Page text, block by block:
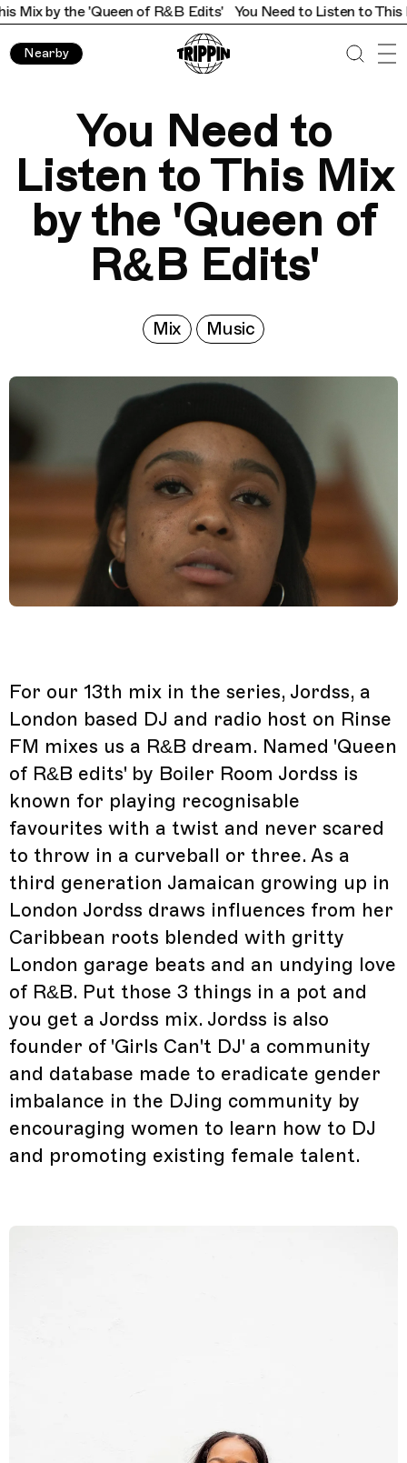
'Queen of R&B Edits' You Need to Listen to This Mix by
Nearby
You Need to
Listen to This Mix
by the 'Queen of
R&B Edits'
Mix Music
For our 13th mix in the series, Jordss, a
London based DJ and radio host on Rinse
FM mixes us a R&B dream. Named 'Queen
of R&B edits' by Boiler Room Jordss is
known for playing recognisable
favourites with a twist and never scared
to throw in a curveball or three. As a
third generation Jamaican growing up in
London Jordss draws influences from her
Caribbean roots blended with gritty
London garage beats and an undying love
of R&B. Put those 3 things in a pot and
you get a Jordss mix. Jordss is also
founder of 'Girls Can't DJ' a community
and database made to eradicate gender
imbalance in the DJing community by
encouraging women to learn how to DJ
and promoting existing female talent.